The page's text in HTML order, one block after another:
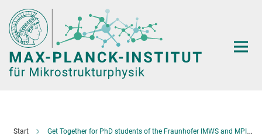
Hauptinhalt
Start Get Together for PhD students of the Fraunhofer IMWS and MPI of Microstructure Physics